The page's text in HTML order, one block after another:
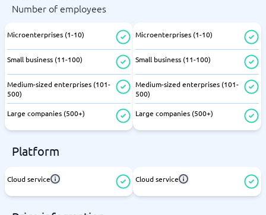
Number of employees
Microenterprises (1-10)
Small business (11-100)
Medium-sized enterprises (101-
500)
Large companies (500+)
Microenterprises (1-10)
Small business (11-100)
Medium-sized enterprises (101-
500)
Large companies (500+)
Platform
Cloud service Cloud service